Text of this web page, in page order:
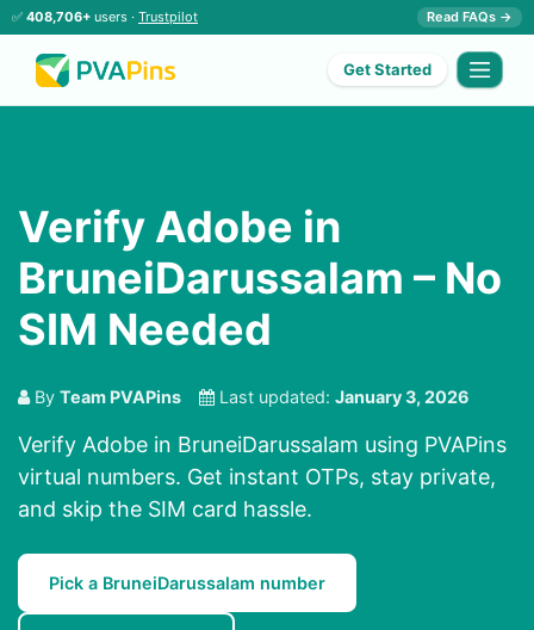
✅ 408,706+ users · Trustpilot Read FAQs →
Get Started
Verify Adobe in
BruneiDarussalam – No
SIM Needed
By Team PVAPins Last updated: January 3, 2026
Verify Adobe in BruneiDarussalam using PVAPins
virtual numbers. Get instant OTPs, stay private,
and skip the SIM card hassle.
Pick a BruneiDarussalam number